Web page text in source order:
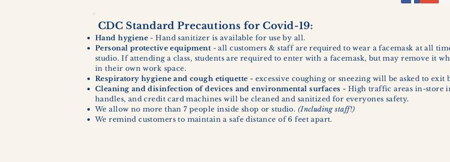
CDC Standard Precautions for Covid-19:
Hand hygiene - Hand sanitizer is available for use by all.
Personal protective equipment - all customers & staff are required to wear a facemask at all
studio. If attending a class, students are required to enter with a facemask, but may remove it
in their own work space.
Respiratory hygiene and cough etiquette - excessive coughing or sneezing will be asked to exit
Cleaning and disinfection of devices and environmental surfaces - High traffic areas in-store
handles, and credit card machines will be cleaned and sanitized for everyones safety.
We allow no more than 7 people inside shop or studio. (Including staff!)
We remind customers to maintain a safe distance of 6 feet apart.